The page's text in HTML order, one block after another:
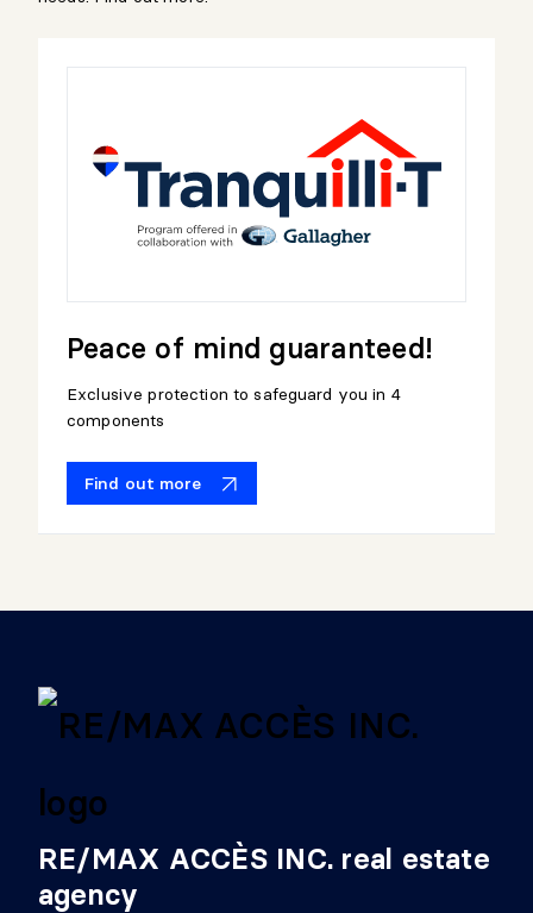
Peace of mind guaranteed!
Exclusive protection to safeguard you in 4
components
Find out more
RE/MAX ACCÈS INC. real estate
agency